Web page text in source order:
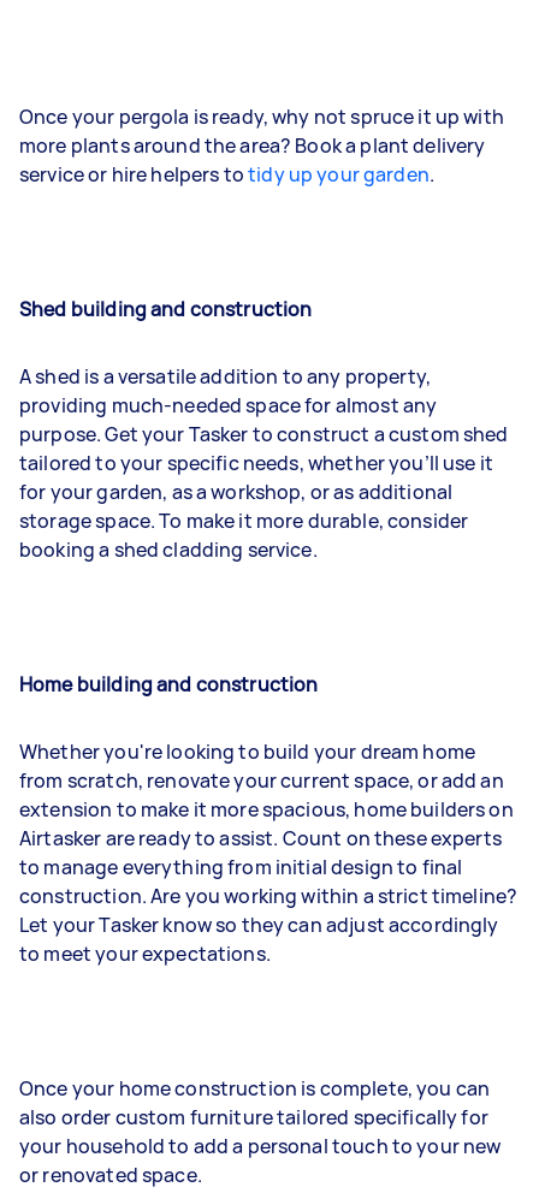
Once your pergola is ready, why not spruce it up with
more plants around the area? Book a plant delivery
service or hire helpers totidy up your garden.
Shed building and construction
A shed is a versatile addition to any property,
providing much-needed space for almost any
purpose. Get your Tasker to construct a custom shed
tailored to your specific needs, whether you’ll use it
for your garden, as a workshop, or as additional
storage space. To make it more durable, consider
booking a shed cladding service.
Home building and construction
Whether you're looking to build your dream home
from scratch, renovate your current space, or add an
extension to make it more spacious, home builders on
Airtasker are ready to assist. Count on these experts
to manage everything from initial design to final
construction. Are you working within a strict timeline?
Let your Tasker know so they can adjust accordingly
to meet your expectations.
Once your home construction is complete, you can
also order custom furniture tailored specifically for
your household to add a personal touch to your new
or renovated space.